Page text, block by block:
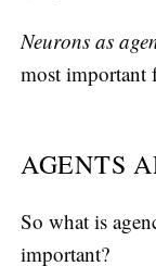
Neurons as
most important
AGENTS
So what is
important?